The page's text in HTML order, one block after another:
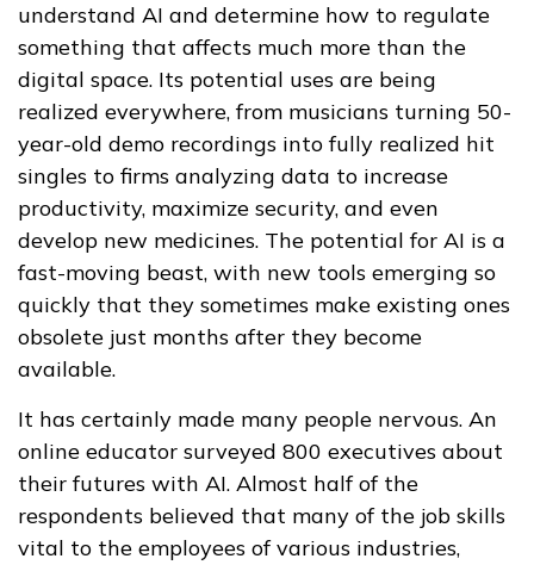
understand AI and determine how to regulate
something that affects much more than the
digital space. Its potential uses are being
realized everywhere, from musicians turning 50-
year-old demo recordings into fully realized hit
singles to firms analyzing data to increase
productivity, maximize security, and even
develop new medicines. The potential for AI is a
fast-moving beast, with new tools emerging so
quickly that they sometimes make existing ones
obsolete just months after they become
available.
It has certainly made many people nervous. An
online educator surveyed 800 executives about
their futures with AI. Almost half of the
respondents believed that many of the job skills
vital to the employees of various industries,